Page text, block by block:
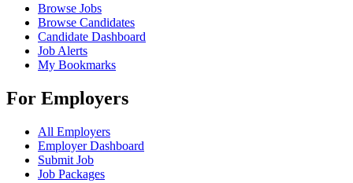
Browse Jobs
Browse Candidates
Candidate Dashboard
Job Alerts
My Bookmarks
For Employers
All Employers
Employer Dashboard
Submit Job
Job Packages